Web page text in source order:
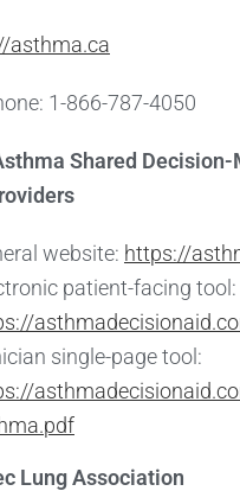
asthma.ca
1-866-787-4050
Shared
website: https://
patient-facing tool:
single-page tool:
Lung Association